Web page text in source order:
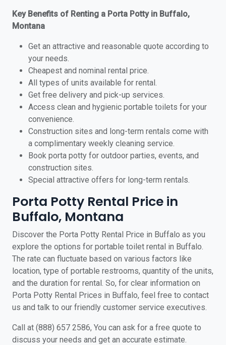
Key Benefits of Renting a Porta Potty in Buffalo,
Montana
Get an attractive and reasonable quote according to
your needs.
Cheapest and nominal rental price.
All types of units available for rental.
Get free delivery and pick-up services.
Access clean and hygienic portable toilets for your
convenience.
Construction sites and long-term rentals come with
a complimentary weekly cleaning service.
Book porta potty for outdoor parties, events, and
construction sites.
Special attractive offers for long-term rentals.
Porta Potty Rental Price in
Buffalo, Montana
Discover the Porta Potty Rental Price in Buffalo as you
explore the options for portable toilet rental in Buffalo.
The rate can fluctuate based on various factors like
location, type of portable restrooms, quantity of the units,
and the duration for rental. So, for clear information on
Porta Potty Rental Prices in Buffalo, feel free to contact
us and talk to our friendly customer service executives.
Call at (888) 657 2586, You can ask for a free quote to
discuss your needs and get an accurate estimate.